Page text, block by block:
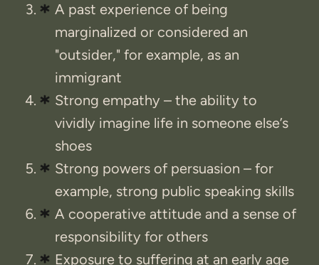
A past experience of being
marginalized or considered an
"outsider," for example, as an
immigrant
Strong empathy – the ability to
vividly imagine life in someone else’s
shoes
Strong powers of persuasion – for
example, strong public speaking skills
A cooperative attitude and a sense of
responsibility for others
Exposure to suffering at an early age